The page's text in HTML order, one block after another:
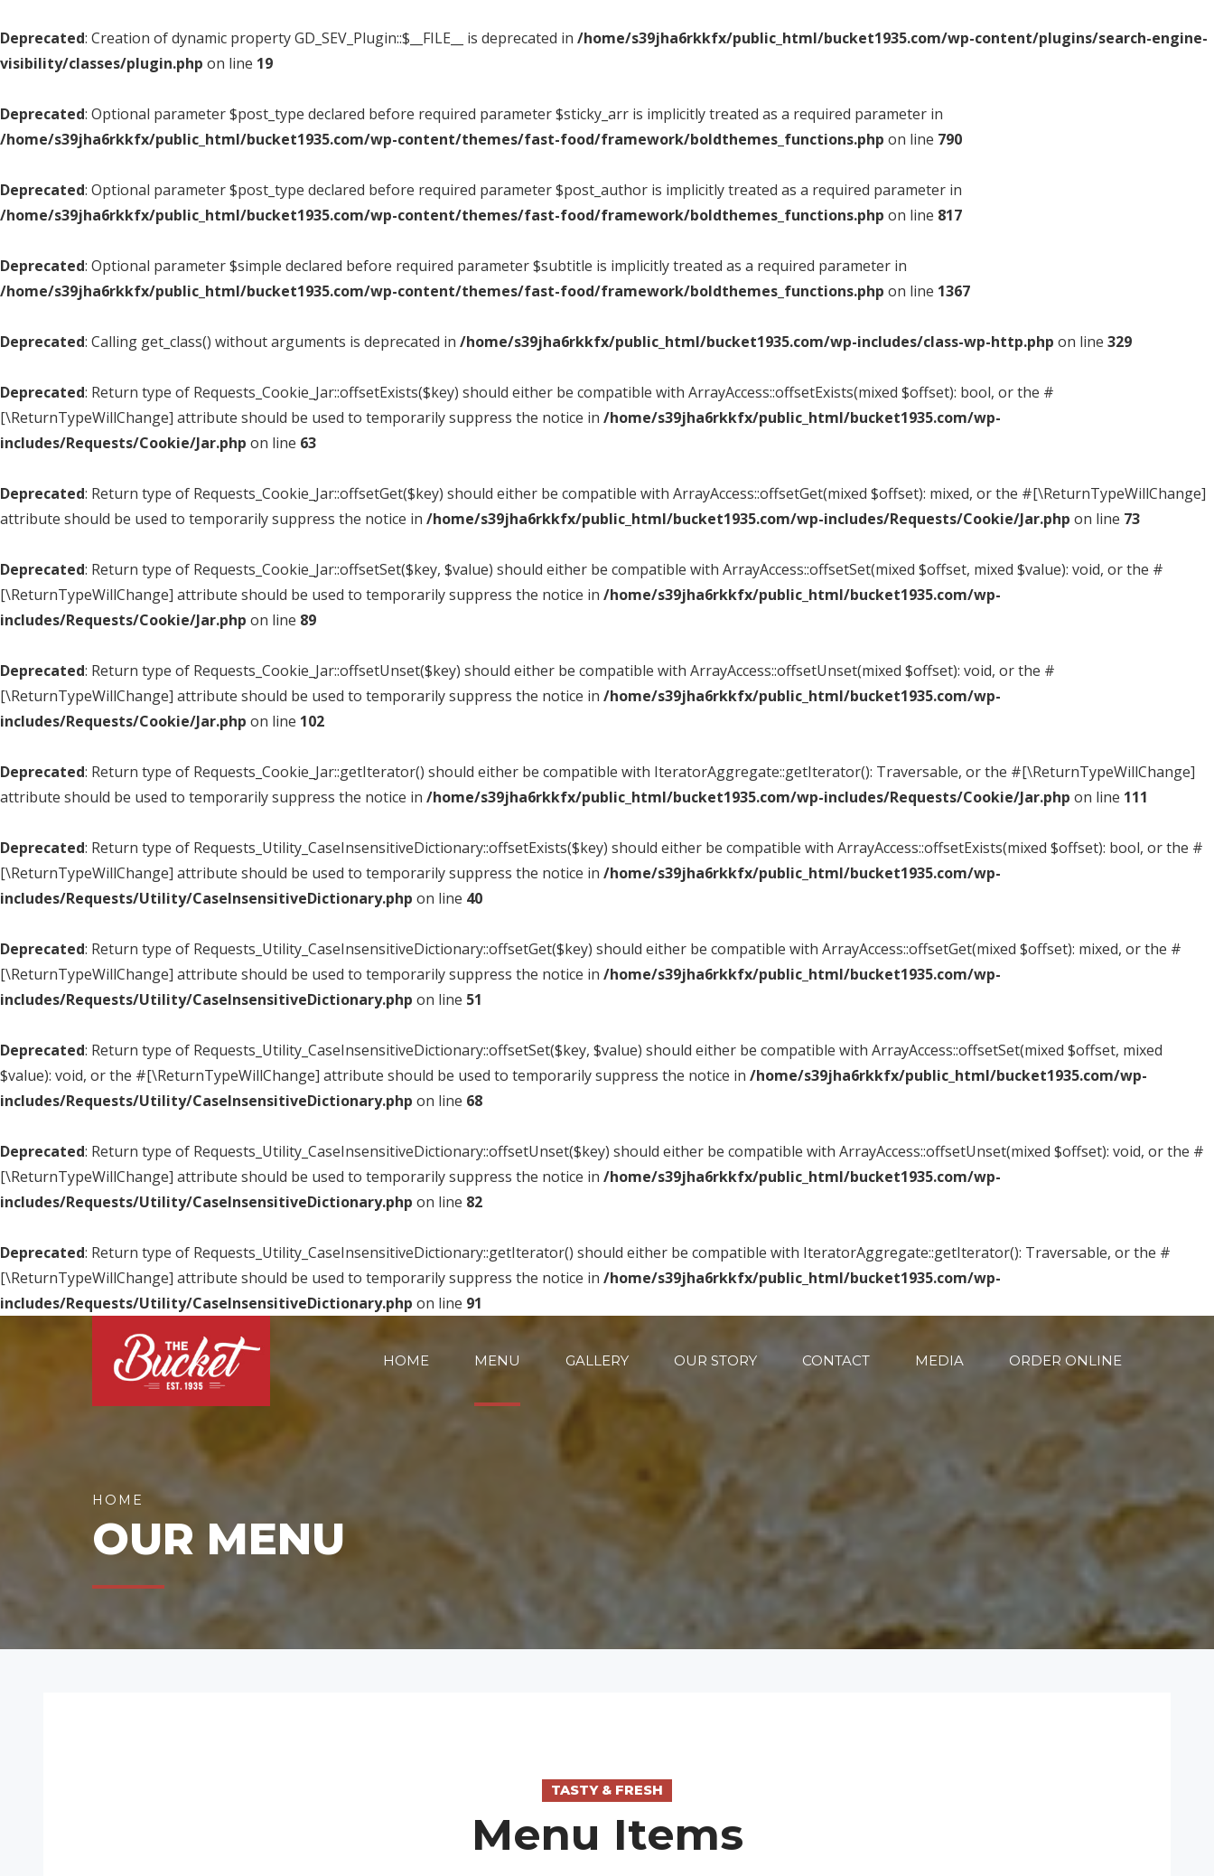
Deprecated: Creation of dynamic property GD_SEV_Plugin::$__FILE__ is deprecated in /home/s39jha6rkkfx/public_html/bucket1935.com/wp-content/plugins/search-engine-
visibility/classes/plugin.php on line 19
Deprecated: Optional parameter $post_type declared before required parameter $sticky_arr is implicitly treated as a required parameter in
/home/s39jha6rkkfx/public_html/bucket1935.com/wp-content/themes/fast-food/framework/boldthemes_functions.php on line 790
Deprecated: Optional parameter $post_type declared before required parameter $post_author is implicitly treated as a required parameter in
/home/s39jha6rkkfx/public_html/bucket1935.com/wp-content/themes/fast-food/framework/boldthemes_functions.php on line 817
Deprecated: Optional parameter $simple declared before required parameter $subtitle is implicitly treated as a required parameter in
/home/s39jha6rkkfx/public_html/bucket1935.com/wp-content/themes/fast-food/framework/boldthemes_functions.php on line 1367
Deprecated: Calling get_class() without arguments is deprecated in /home/s39jha6rkkfx/public_html/bucket1935.com/wp-includes/class-wp-http.php on line 329
Deprecated: Return type of Requests_Cookie_Jar::offsetExists($key) should either be compatible with ArrayAccess::offsetExists(mixed $offset): bool, or the #
[\ReturnTypeWillChange] attribute should be used to temporarily suppress the notice in /home/s39jha6rkkfx/public_html/bucket1935.com/wp-
includes/Requests/Cookie/Jar.php on line 63
Deprecated: Return type of Requests_Cookie_Jar::offsetGet($key) should either be compatible with ArrayAccess::offsetGet(mixed $offset): mixed, or the #[\ReturnTypeWillChange]
attribute should be used to temporarily suppress the notice in /home/s39jha6rkkfx/public_html/bucket1935.com/wp-includes/Requests/Cookie/Jar.php on line 73
Deprecated: Return type of Requests_Cookie_Jar::offsetSet($key, $value) should either be compatible with ArrayAccess::offsetSet(mixed $offset, mixed $value): void, or the #
[\ReturnTypeWillChange] attribute should be used to temporarily suppress the notice in /home/s39jha6rkkfx/public_html/bucket1935.com/wp-
includes/Requests/Cookie/Jar.php on line 89
Deprecated: Return type of Requests_Cookie_Jar::offsetUnset($key) should either be compatible with ArrayAccess::offsetUnset(mixed $offset): void, or the #
[\ReturnTypeWillChange] attribute should be used to temporarily suppress the notice in /home/s39jha6rkkfx/public_html/bucket1935.com/wp-
includes/Requests/Cookie/Jar.php on line 102
Deprecated: Return type of Requests_Cookie_Jar::getIterator() should either be compatible with IteratorAggregate::getIterator(): Traversable, or the #[\ReturnTypeWillChange]
attribute should be used to temporarily suppress the notice in /home/s39jha6rkkfx/public_html/bucket1935.com/wp-includes/Requests/Cookie/Jar.php on line 111
Deprecated: Return type of Requests_Utility_CaseInsensitiveDictionary::offsetExists($key) should either be compatible with ArrayAccess::offsetExists(mixed $offset): bool, or the #
[\ReturnTypeWillChange] attribute should be used to temporarily suppress the notice in /home/s39jha6rkkfx/public_html/bucket1935.com/wp-
includes/Requests/Utility/CaseInsensitiveDictionary.php on line 40
Deprecated: Return type of Requests_Utility_CaseInsensitiveDictionary::offsetGet($key) should either be compatible with ArrayAccess::offsetGet(mixed $offset): mixed, or the #
[\ReturnTypeWillChange] attribute should be used to temporarily suppress the notice in /home/s39jha6rkkfx/public_html/bucket1935.com/wp-
includes/Requests/Utility/CaseInsensitiveDictionary.php on line 51
Deprecated: Return type of Requests_Utility_CaseInsensitiveDictionary::offsetSet($key, $value) should either be compatible with ArrayAccess::offsetSet(mixed $offset, mixed
$value): void, or the #[\ReturnTypeWillChange] attribute should be used to temporarily suppress the notice in /home/s39jha6rkkfx/public_html/bucket1935.com/wp-
includes/Requests/Utility/CaseInsensitiveDictionary.php on line 68
Deprecated: Return type of Requests_Utility_CaseInsensitiveDictionary::offsetUnset($key) should either be compatible with ArrayAccess::offsetUnset(mixed $offset): void, or the #
[\ReturnTypeWillChange] attribute should be used to temporarily suppress the notice in /home/s39jha6rkkfx/public_html/bucket1935.com/wp-
includes/Requests/Utility/CaseInsensitiveDictionary.php on line 82
Deprecated: Return type of Requests_Utility_CaseInsensitiveDictionary::getIterator() should either be compatible with IteratorAggregate::getIterator(): Traversable, or the #
[\ReturnTypeWillChange] attribute should be used to temporarily suppress the notice in /home/s39jha6rkkfx/public_html/bucket1935.com/wp-
includes/Requests/Utility/CaseInsensitiveDictionary.php on line 91
HOME MENU GALLERY OUR STORY CONTACT MEDIA ORDER ONLINE
HOME
OUR MENU
TASTY & FRESH
Menu Items